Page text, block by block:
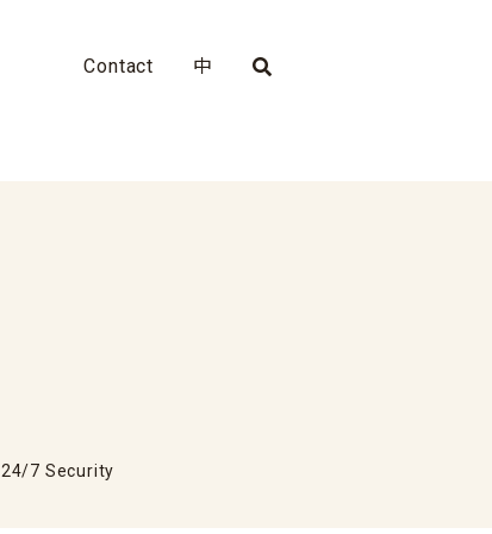
Contact 中
24/7 Security